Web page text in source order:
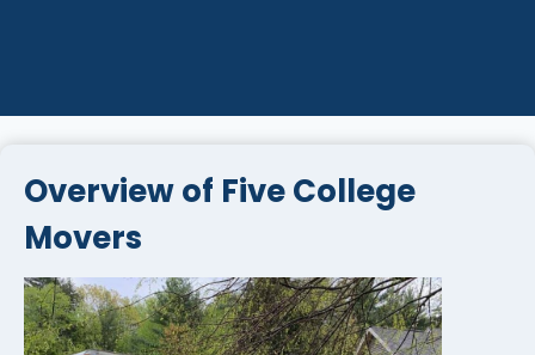
Overview of Five College
Movers